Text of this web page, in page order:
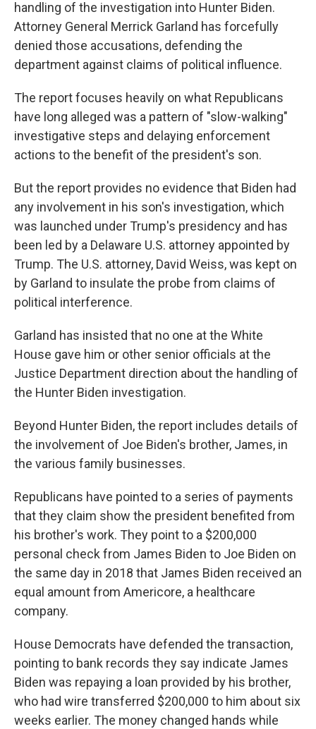
handling of the investigation into Hunter Biden.
Attorney General Merrick Garland has forcefully
denied those accusations, defending the
department against claims of political influence.
The report focuses heavily on what Republicans
have long alleged was a pattern of "slow-walking"
investigative steps and delaying enforcement
actions to the benefit of the president's son.
But the report provides no evidence that Biden had
any involvement in his son's investigation, which
was launched under Trump's presidency and has
been led by a Delaware U.S. attorney appointed by
Trump. The U.S. attorney, David Weiss, was kept on
by Garland to insulate the probe from claims of
political interference.
Garland has insisted that no one at the White
House gave him or other senior officials at the
Justice Department direction about the handling of
the Hunter Biden investigation.
Beyond Hunter Biden, the report includes details of
the involvement of Joe Biden's brother, James, in
the various family businesses.
Republicans have pointed to a series of payments
that they claim show the president benefited from
his brother's work. They point to a $200,000
personal check from James Biden to Joe Biden on
the same day in 2018 that James Biden received an
equal amount from Americore, a healthcare
company.
House Democrats have defended the transaction,
pointing to bank records they say indicate James
Biden was repaying a loan provided by his brother,
who had wire transferred $200,000 to him about six
weeks earlier. The money changed hands while